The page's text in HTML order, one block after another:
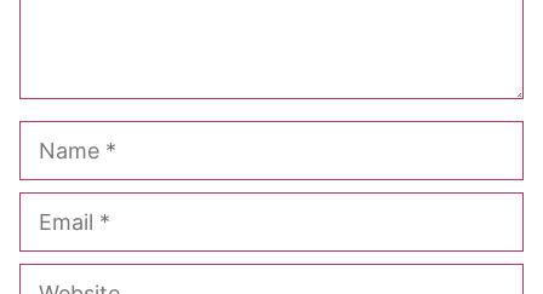
Name
Email
Website